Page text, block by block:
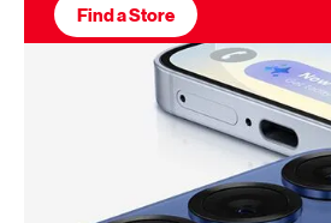
Find a Store